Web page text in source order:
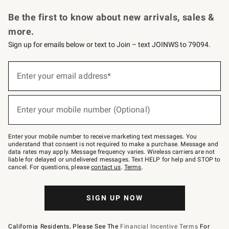
Be the first to know about new arrivals, sales &
more.
Sign up for emails below or text to Join – text JOINWS to 79094.
below
–
text
JOINWS
to
79094.
Enter your email address*
(required)
Enter your mobile number (Optional)
(required)
Enter your mobile number to receive marketing text messages. You
understand that consent is not required to make a purchase. Message and
data rates may apply. Message frequency varies. Wireless carriers are not
liable for delayed or undelivered messages. Text HELP for help and STOP to
cancel. For questions, pleasecontact us. Terms.
SIGN UP NOW
California Residents, Please See The Financial Incentive Terms For